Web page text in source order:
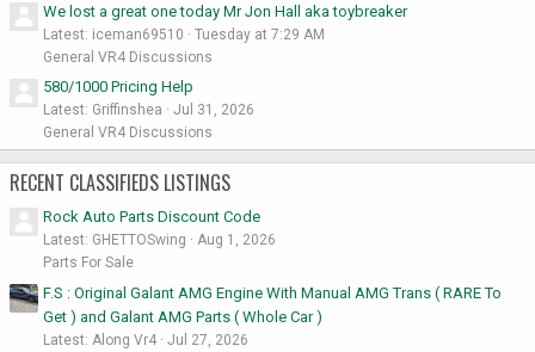
We lost a great one today Mr Jon Hall aka toybreaker
Latest: iceman69510
Tuesday at 7:29 AM
General VR4 Discussions
580/1000 Pricing Help
Latest: Griffinshea
Jul 31, 2026
General VR4 Discussions
RECENT CLASSIFIEDS LISTINGS
Rock Auto Parts Discount Code
Latest: GHETTOSwing
Aug 1, 2026
Parts For Sale
F.S : Original Galant AMG Engine With Manual AMG Trans ( RARE To
Get ) and Galant AMG Parts ( Whole Car )
Latest: Along Vr4
Jul 27, 2026